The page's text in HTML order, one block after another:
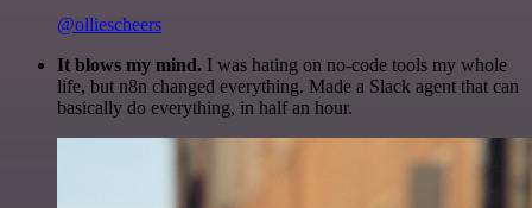
@olliescheers
It blows my mind. I was hating on no-code tools my whole
life, but n8n changed everything. Made a Slack agent that can
basically do everything, in half an hour.